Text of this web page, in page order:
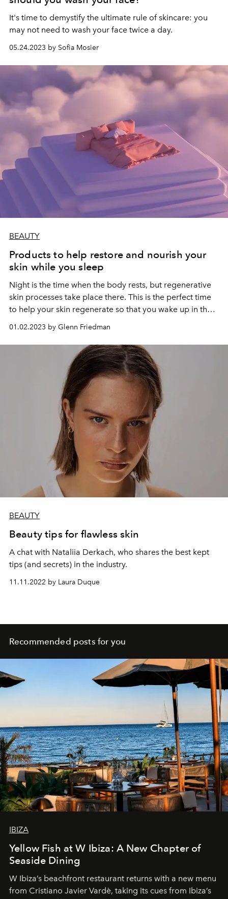
It's time to demystify the ultimate rule of skincare: you
may not need to wash your face twice a day.
05.24.2023 by Sofia Mosier
BEAUTY
Products to help restore and nourish your
skin while you sleep
Night is the time when the body rests, but regenerative
skin processes take place there. This is the perfect time
to help your skin regenerate so that you wake up in the
morning with a brighter and truly rested face.
01.02.2023 by Glenn Friedman
BEAUTY
Beauty tips for flawless skin
A chat with Nataliia Derkach, who shares the best kept
tips (and secrets) in the industry.
11.11.2022 by Laura Duque
Recommended posts for you
IBIZA
Yellow Fish at W Ibiza: A New Chapter of
Seaside Dining
W Ibiza’s beachfront restaurant returns with a new menu
from Cristiano Javier Vardè, taking its cues from Ibiza’s